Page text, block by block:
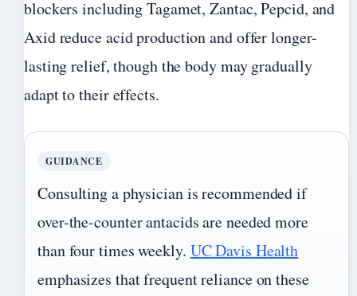
blockers including Tagamet, Zantac, Pepcid, and
Axid reduce acid production and offer longer-
lasting relief, though the body may gradually
adapt to their effects.
GUIDANCE
Consulting a physician is recommended if
over-the-counter antacids are needed more
than four times weekly. UC Davis Health
emphasizes that frequent reliance on these